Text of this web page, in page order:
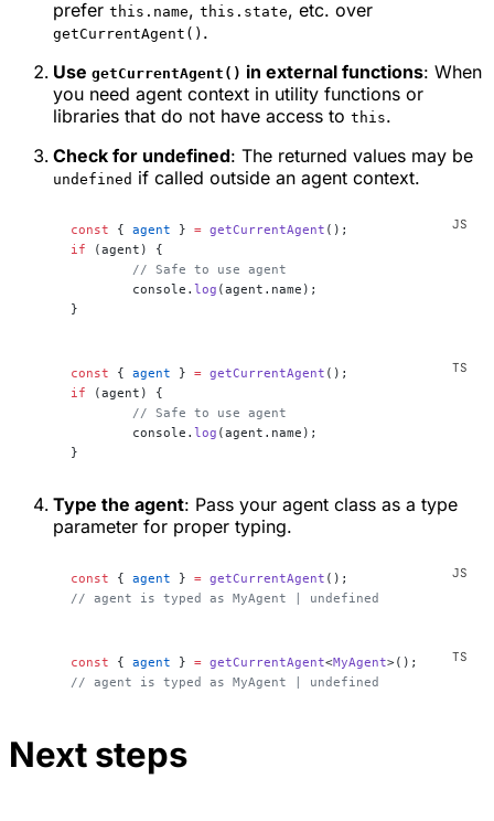
prefer this.name, this.state, etc. over
getCurrentAgent() .
Use getCurrentAgent() in external functions: When
you need agent context in utility functions or
libraries that do not have access to this.
Check for undefined: The returned values may be
undefined if called outside an agent context.
const { agent } = getCurrentAgent ();
if (agent) {
	// Safe to use agent
	console.
log (agent.name);
}
const { agent } = getCurrentAgent ();
if (agent) {
	// Safe to use agent
	console.
log (agent.name);
}
Type the agent: Pass your agent class as a type
parameter for proper typing.
const { agent } = getCurrentAgent ();
// agent is typed as MyAgent | undefined
const { agent } = getCurrentAgent<MyAgent>();
// agent is typed as MyAgent | undefined
Next steps